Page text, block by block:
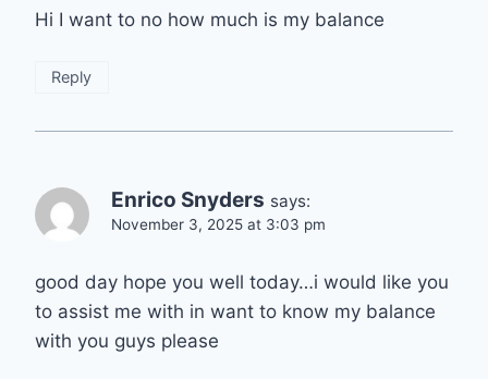
Hi I want to no how much is my balance
Reply
Enrico Snyders says:
November 3, 2025 at 3:03 pm
good day hope you well today…i would like you
to assist me with in want to know my balance
with you guys please